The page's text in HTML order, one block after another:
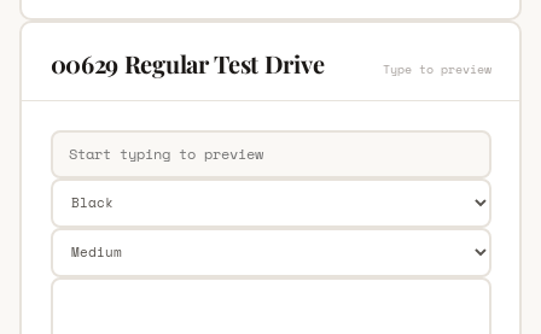
00629 Regular Test Drive Type to preview